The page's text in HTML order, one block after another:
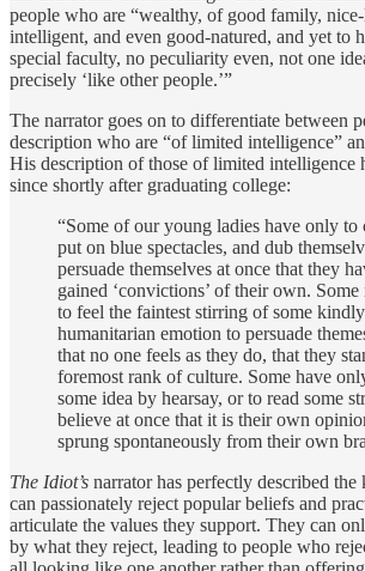
people who are “wealthy, of good family,
intelligent, and even good-natured, and yet to
special faculty, no peculiarity even, not one
precisely ‘like other people.’”
The narrator goes on to differentiate between
description who are “of limited intelligence”
His description of those of limited intelligence
since shortly after graduating college:
“Some of our young ladies have only to
put on blue spectacles, and dub
persuade themselves at once that they
gained ‘convictions’ of their own.
to feel the faintest stirring of some
humanitarian emotion to persuade
that no one feels as they do, that they
foremost rank of culture. Some have
some idea by hearsay, or to read some
believe at once that it is their own
sprung spontaneously from their own
The Idiot’s narrator has perfectly described
can passionately reject popular beliefs and
articulate the values they support. They can
by what they reject, leading to people who